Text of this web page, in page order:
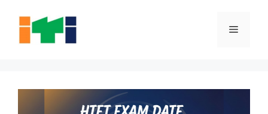
content
Menu